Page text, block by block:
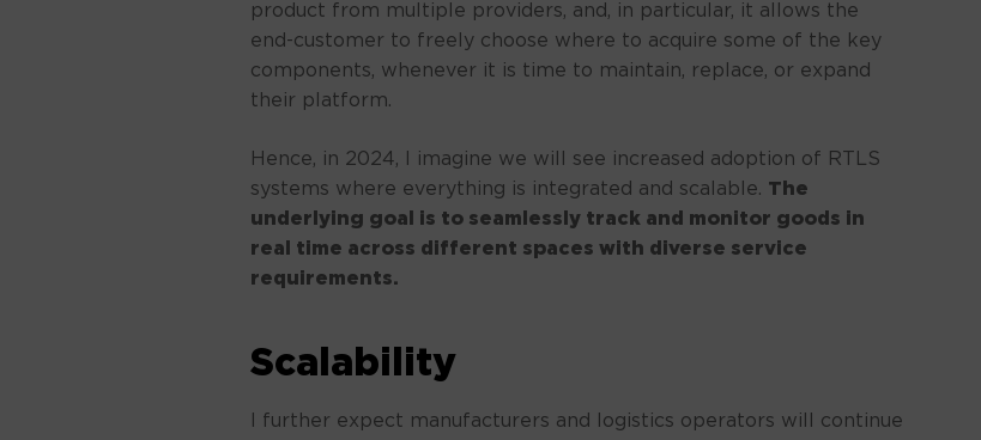
product from multiple providers, and, in particular, it allows the
end-customer to freely choose where to acquire some of the key
components, whenever it is time to maintain, replace, or expand
their platform.
Hence, in 2024, I imagine we will see increased adoption of RTLS
systems where everything is integrated and scalable. The
underlying goal is to seamlessly track and monitor goods in
real time across different spaces with diverse service
requirements.
Scalability
I further expect manufacturers and logistics operators will continue